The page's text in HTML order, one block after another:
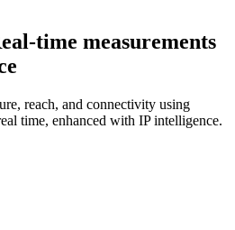
time measurements
reach, and connectivity using
time, enhanced with IP intelligence.